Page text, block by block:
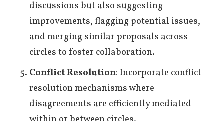
discussions but also suggesting
improvements, flagging potential issues,
and merging similar proposals across
circles to foster collaboration.
Conflict Resolution: Incorporate conflict
resolution mechanisms where
disagreements are efficiently mediated